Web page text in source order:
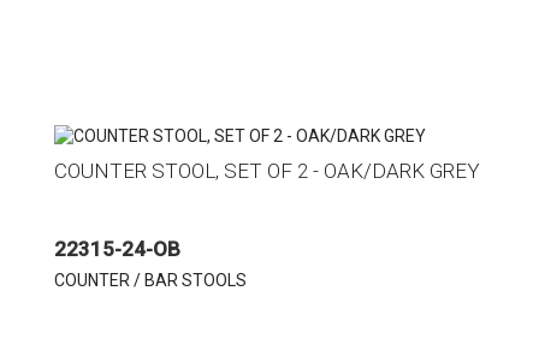
COUNTER STOOL, SET OF 2 - OAK/DARK GREY
22315-24-OB
COUNTER / BAR STOOLS